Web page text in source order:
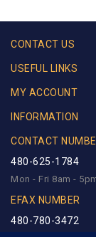
CONTACT US
USEFUL LINKS
MY ACCOUNT
INFORMATION
CONTACT
480-625-1784
Mon - Fri 8am -
EFAX NUMBER
480-780-3472